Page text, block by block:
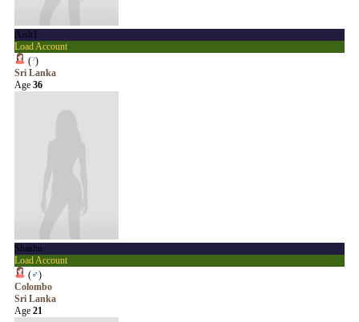
Aish1
Load Account
(?)
Sri Lanka
Age 36
Shashu
Load Account
(♂)
Colombo
Sri Lanka
Age 21